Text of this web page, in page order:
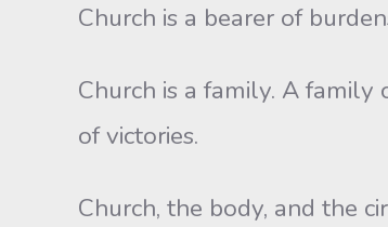
Church is a bearer of
Church is a family. A
of victories.
Church, the body, and the